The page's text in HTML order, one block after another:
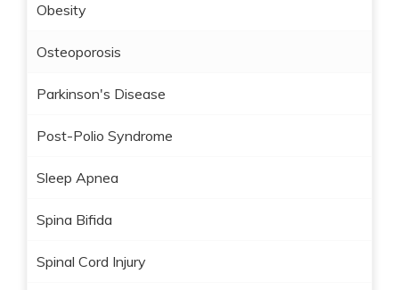
Obesity
Osteoporosis
Parkinson's Disease
Post-Polio Syndrome
Sleep Apnea
Spina Bifida
Spinal Cord Injury